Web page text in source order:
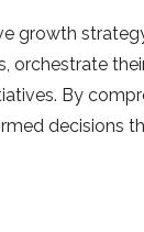
growth
By
decisions